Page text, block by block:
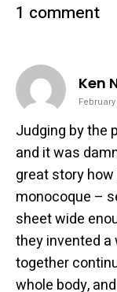
1 comment
Ken
Judging by the
and it was
great story
monocoque –
sheet wide
they invented
together
whole body,